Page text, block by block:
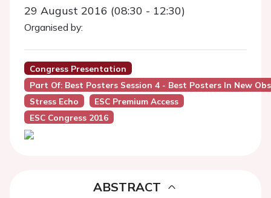
29 August 2016 (08:30 - 12:30)
Organised by:
Congress Presentation
Part Of: Best Posters Session 4 - Best Posters In New
Stress Echo
ESC Premium Access
ESC Congress 2016
ABSTRACT